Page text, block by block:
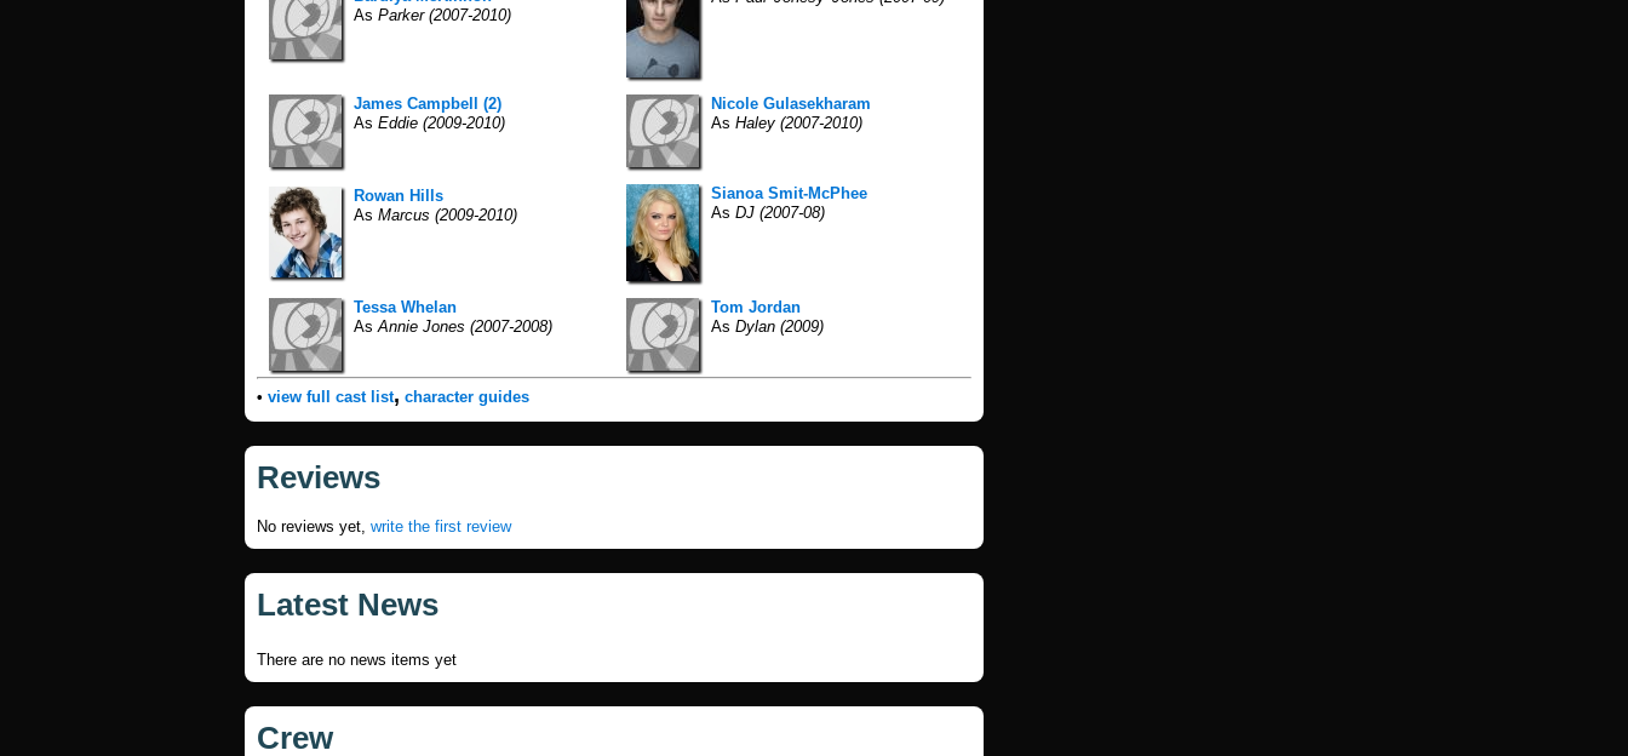
As Parker (2007-2010)
James Campbell (2)
As Eddie (2009-2010)
Nicole Gulasekharam
As Haley (2007-2010)
Rowan Hills
As Marcus (2009-2010)
Sianoa Smit-McPhee
As DJ (2007-08)
Tessa Whelan
As Annie Jones (2007-2008)
Tom Jordan
As Dylan (2009)
• view full cast list, character guides
Reviews
No reviews yet, write the first review
Latest News
There are no news items yet
Crew